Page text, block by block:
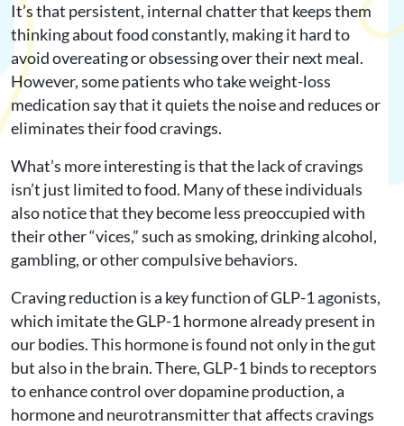
It’s that persistent, internal chatter that keeps them
thinking about food constantly, making it hard to
avoid overeating or obsessing over their next meal.
However, some patients who take weight-loss
medication say that it quiets the noise and reduces or
eliminates their food cravings.
What’s more interesting is that the lack of cravings
isn’t just limited to food. Many of these individuals
also notice that they become less preoccupied with
their other “vices,” such as smoking, drinking alcohol,
gambling, or other compulsive behaviors.
Craving reduction is a key function of GLP-1 agonists,
which imitate the GLP-1 hormone already present in
our bodies. This hormone is found not only in the gut
but also in the brain. There, GLP-1 binds to receptors
to enhance control over dopamine production, a
hormone and neurotransmitter that affects cravings